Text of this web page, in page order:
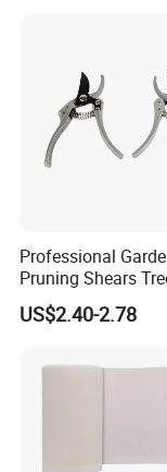
Professional
Pruning Shears
Scissors
US$2.40-2.78